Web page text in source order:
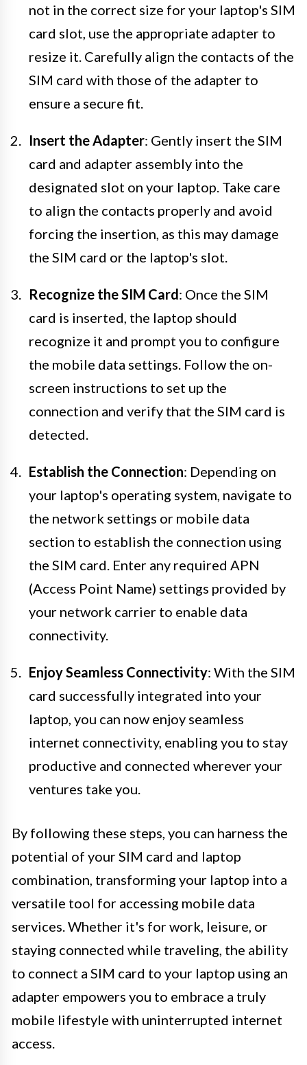
not in the correct size for your laptop's SIM
card slot, use the appropriate adapter to
resize it. Carefully align the contacts of the
SIM card with those of the adapter to
ensure a secure fit.
Insert the Adapter: Gently insert the SIM
card and adapter assembly into the
designated slot on your laptop. Take care
to align the contacts properly and avoid
forcing the insertion, as this may damage
the SIM card or the laptop's slot.
Recognize the SIM Card: Once the SIM
card is inserted, the laptop should
recognize it and prompt you to configure
the mobile data settings. Follow the on-
screen instructions to set up the
connection and verify that the SIM card is
detected.
Establish the Connection: Depending on
your laptop's operating system, navigate to
the network settings or mobile data
section to establish the connection using
the SIM card. Enter any required APN
(Access Point Name) settings provided by
your network carrier to enable data
connectivity.
Enjoy Seamless Connectivity: With the SIM
card successfully integrated into your
laptop, you can now enjoy seamless
internet connectivity, enabling you to stay
productive and connected wherever your
ventures take you.
By following these steps, you can harness the
potential of your SIM card and laptop
combination, transforming your laptop into a
versatile tool for accessing mobile data
services. Whether it's for work, leisure, or
staying connected while traveling, the ability
to connect a SIM card to your laptop using an
adapter empowers you to embrace a truly
mobile lifestyle with uninterrupted internet
access.